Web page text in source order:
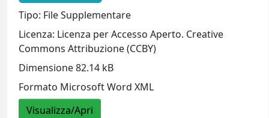
Tipo: File Supplementare
Licenza: Licenza per Accesso Aperto. Creative
Commons Attribuzione (CCBY)
Dimensione 82.14 kB
Formato Microsoft Word XML
Visualizza/Apri